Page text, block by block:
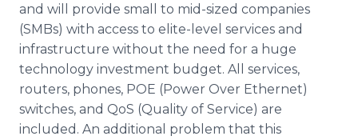
and will provide small to mid-sized companies
(SMBs) with access to elite-level services and
infrastructure without the need for a huge
technology investment budget. All services,
routers, phones, POE (Power Over Ethernet)
switches, and QoS (Quality of Service) are
included. An additional problem that this